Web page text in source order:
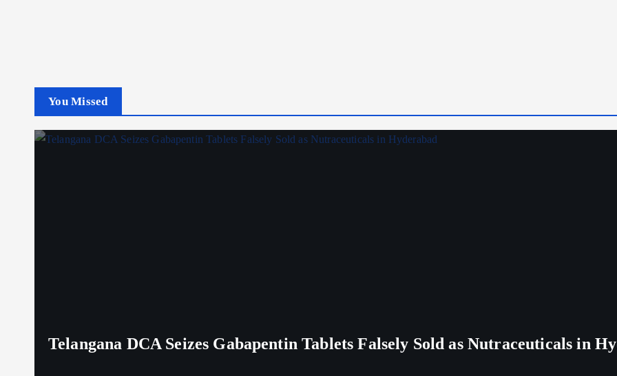
You Missed
Telangana DCA Seizes Gabapentin Tablets Falsely Sold as Nutraceuticals in